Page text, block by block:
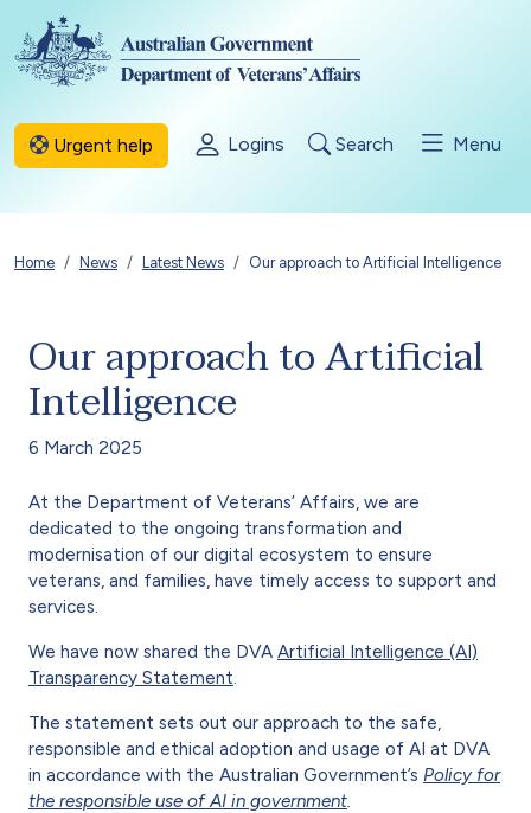
Skip to main content
Urgent help Logins Search Menu
Breadcrumb
Home News Latest News Our approach to Artificial Intelligence
Our approach to Artificial
Intelligence
6 March 2025
At the Department of Veterans’ Affairs, we are
dedicated to the ongoing transformation and
modernisation of our digital ecosystem to ensure
veterans, and families, have timely access to support and
services.
We have now shared the DVA Artificial Intelligence (AI)
Transparency Statement
The statement sets out our approach to the safe,
responsible and ethical adoption and usage of AI at DVA
in accordance with the Australian Government’s Policy for
the responsible use of AI in government